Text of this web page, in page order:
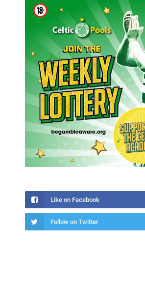
Like on Facebook
Follow on Twitter